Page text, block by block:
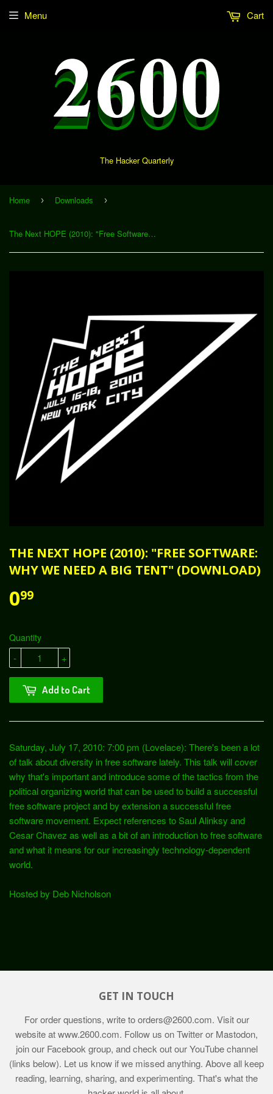
The Hacker Quarterly
Menu Cart
Home › Downloads ›
The Next HOPE (2010): "Free Software: Why We Need a Big Tent" (Download)
THE NEXT HOPE (2010): "FREE SOFTWARE:
WHY WE NEED A BIG TENT" (DOWNLOAD)
099
Quantity
+
-
Add to Cart
Saturday, July 17, 2010: 7:00 pm (Lovelace): There's been a lot
of talk about diversity in free software lately. This talk will cover
why that's important and introduce some of the tactics from the
political organizing world that can be used to build a successful
free software project and by extension a successful free
software movement. Expect references to Saul Alinksy and
Cesar Chavez as well as a bit of an introduction to free software
and what it means for our increasingly technology-dependent
world.
Hosted by Deb Nicholson
GET IN TOUCH
For order questions, write toorders@2600.com. Visit our
website atwww.2600.com. Follow us on Twitter or Mastodon,
join our Facebook group, and check out our YouTube channel
(links below). Let us know if we missed anything. Above all keep
reading, learning, sharing, and experimenting. That's what the